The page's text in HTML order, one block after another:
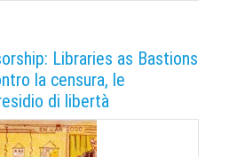
Libraries as Bastions
la censura, le
di libertà